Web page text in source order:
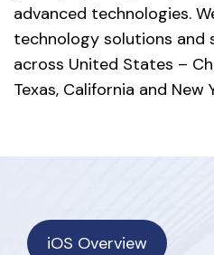
advanced technologies.
technology solutions and
across United States –
Texas, California and New
iOS Overview